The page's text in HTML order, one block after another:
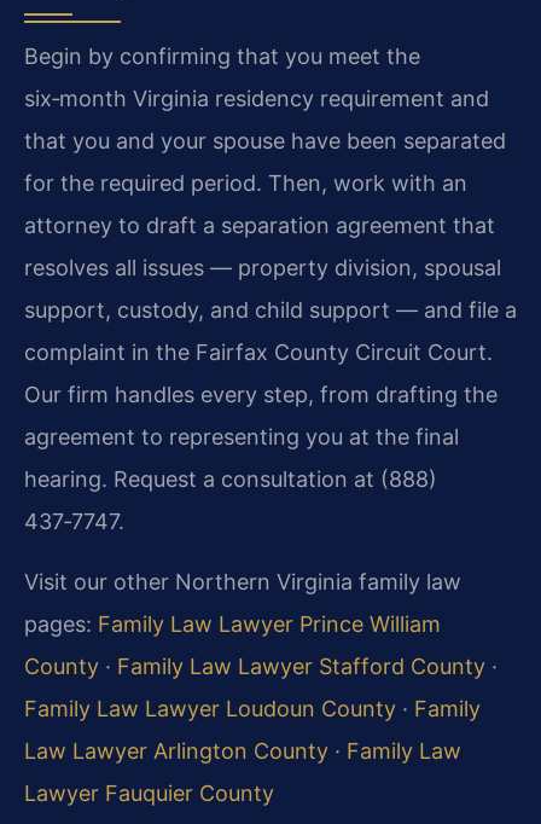
Begin by confirming that you meet the
six‑month Virginia residency requirement and
that you and your spouse have been separated
for the required period. Then, work with an
attorney to draft a separation agreement that
resolves all issues — property division, spousal
support, custody, and child support — and file a
complaint in the Fairfax County Circuit Court.
Our firm handles every step, from drafting the
agreement to representing you at the final
hearing. Request a consultation at (888)
437‑7747.
Visit our other Northern Virginia family law
pages: Family Law Lawyer Prince William
County · Family Law Lawyer Stafford County ·
Family Law Lawyer Loudoun County · Family
Law Lawyer Arlington County · Family Law
Lawyer Fauquier County